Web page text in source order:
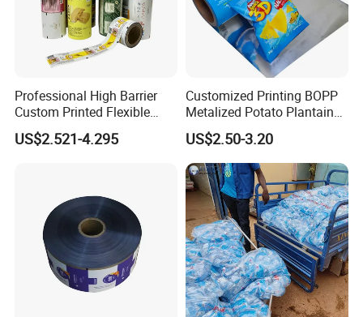
Professional High Barrier
Custom Printed Flexible
Packaging Roll Film
US$2.521-4.295
Customized Printing BOPP
Metalized Potato Plantain
Chips Plastic Foil Sachet
Vacuum Bagging Roll Film
US$2.50-3.20